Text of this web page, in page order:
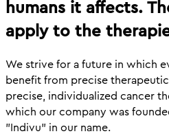
humans it affects.
apply to the
We strive for a future in which
benefit from precise
precise, individualized cancer
which our company was
"Indivu" in our name.